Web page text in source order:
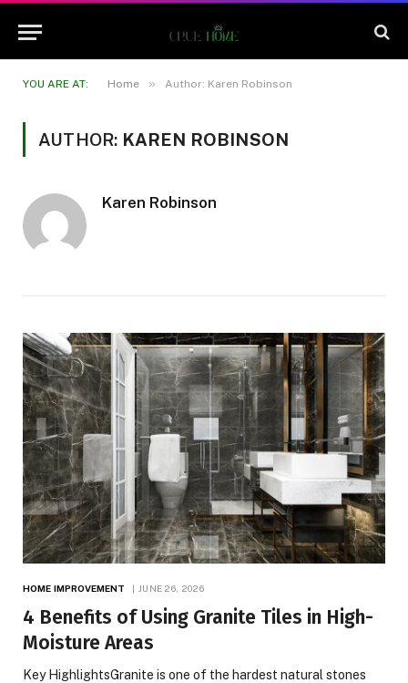
YOU ARE AT: Home » Author: Karen Robinson
AUTHOR: KAREN ROBINSON
Karen Robinson
HOME IMPROVEMENT JUNE 26, 2026
4 Benefits of Using Granite Tiles in High-
Moisture Areas
Key HighlightsGranite is one of the hardest natural stones